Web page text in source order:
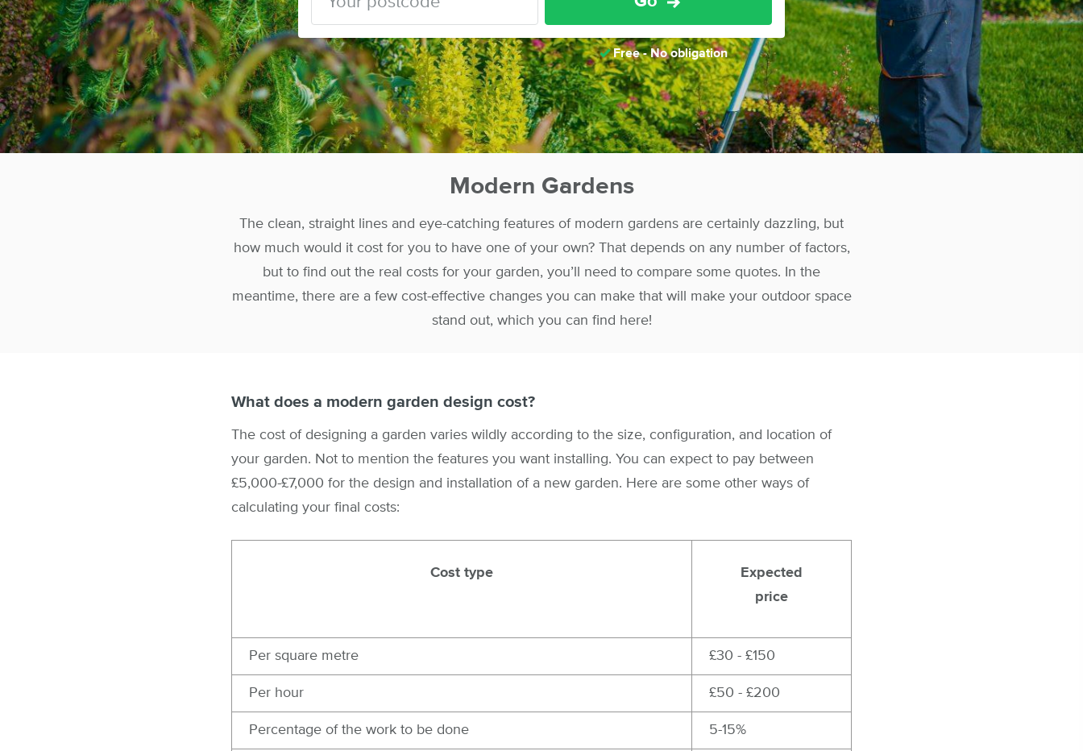
Free - No obligation
Modern Gardens
The clean, straight lines and eye-catching features of modern gardens are certainly dazzling, but
how much would it cost for you to have one of your own? That depends on any number of factors,
but to find out the real costs for your garden, you’ll need to compare some quotes. In the
meantime, there are a few cost-effective changes you can make that will make your outdoor space
stand out, which you can find here!
What does a modern garden design cost?
The cost of designing a garden varies wildly according to the size, configuration, and location of
your garden. Not to mention the features you want installing. You can expect to pay between
£5,000-£7,000 for the design and installation of a new garden. Here are some other ways of
calculating your final costs:
Cost type
Expected
price
Per square metre £30 - £150
Per hour £50 - £200
Percentage of the work to be done 5-15%